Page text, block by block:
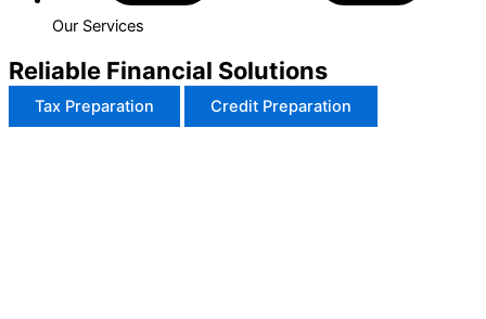
Our Services
Reliable Financial Solutions
Tax Preparation Credit Preparation